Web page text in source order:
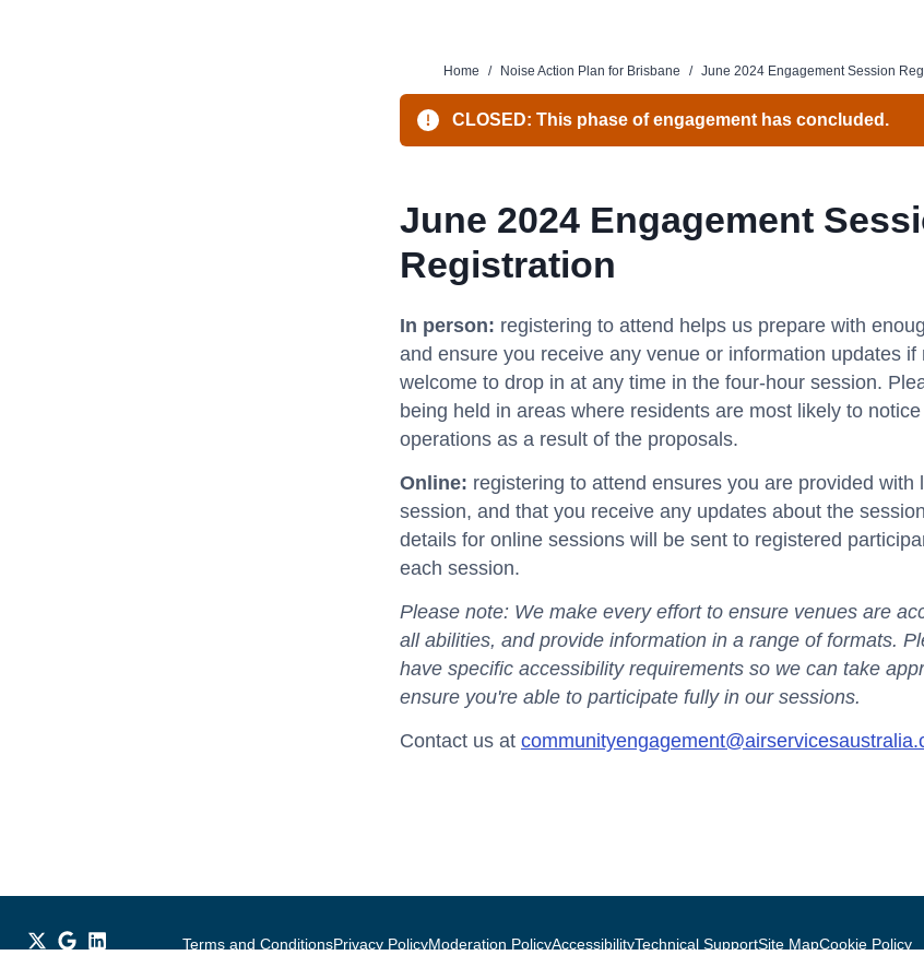
Home / Noise Action Plan for Brisbane / June 2024 Engagement Session
CLOSED: This phase of engagement has concluded.
June 2024 Engagement
Registration
In person: registering to attend helps us prepare with
and ensure you receive any venue or information updates if
welcome to drop in at any time in the four-hour session.
being held in areas where residents are most likely to
operations as a result of the proposals.
Online: registering to attend ensures you are provided with
session, and that you receive any updates about the
details for online sessions will be sent to registered
each session.
Please note: We make every effort to ensure venues are
all abilities, and provide information in a range of formats.
have specific accessibility requirements so we can take
ensure you're able to participate fully in our sessions.
Contact us at
Terms and ConditionsPrivacy PolicyModeration PolicyAccessibilityTechnical SupportSite MapCookie Policy